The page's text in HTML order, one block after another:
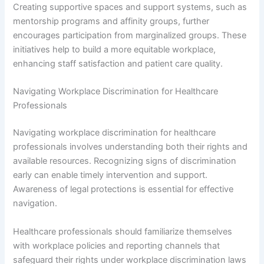
Creating supportive spaces and support systems, such as
mentorship programs and affinity groups, further
encourages participation from marginalized groups. These
initiatives help to build a more equitable workplace,
enhancing staff satisfaction and patient care quality.
Navigating Workplace Discrimination for Healthcare
Professionals
Navigating workplace discrimination for healthcare
professionals involves understanding both their rights and
available resources. Recognizing signs of discrimination
early can enable timely intervention and support.
Awareness of legal protections is essential for effective
navigation.
Healthcare professionals should familiarize themselves
with workplace policies and reporting channels that
safeguard their rights under workplace discrimination laws